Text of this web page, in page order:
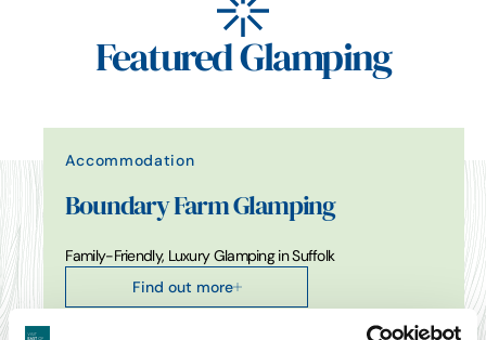
Featured Glamping
Accommodation
Boundary Farm Glamping
Family-Friendly, Luxury Glamping in Suffolk
Find out more